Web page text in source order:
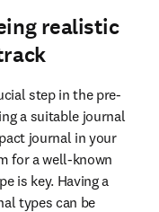
realistic
step in the pre-
a suitable journal
journal in your
for a well-known
is key. Having a
types can be